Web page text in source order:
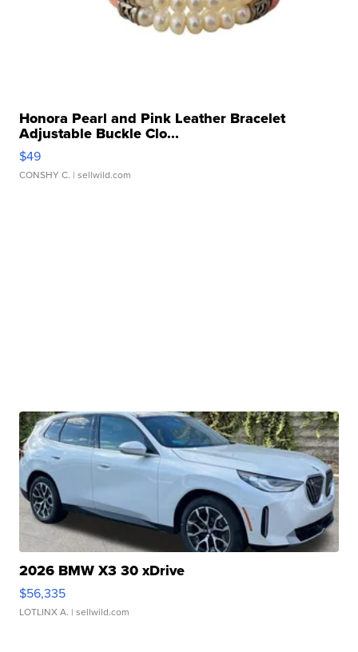
Honora Pearl and Pink Leather Bracelet
Adjustable Buckle Clo...
$49
CONSHY C. | sellwild.com
2026 BMW X3 30 xDrive
$56,335
LOTLINX A. | sellwild.com